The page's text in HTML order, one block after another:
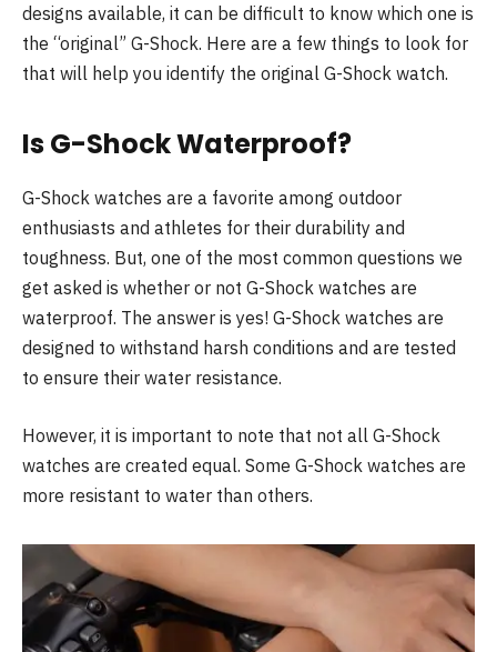
designs available, it can be difficult to know which one is
the “original” G-Shock. Here are a few things to look for
that will help you identify the original G-Shock watch.
Is G-Shock Waterproof?
G-Shock watches are a favorite among outdoor
enthusiasts and athletes for their durability and
toughness. But, one of the most common questions we
get asked is whether or not G-Shock watches are
waterproof. The answer is yes! G-Shock watches are
designed to withstand harsh conditions and are tested
to ensure their water resistance.
However, it is important to note that not all G-Shock
watches are created equal. Some G-Shock watches are
more resistant to water than others.